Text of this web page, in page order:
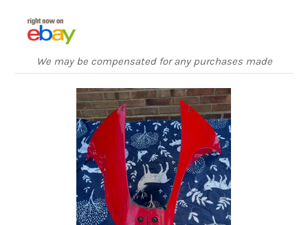
We may be compensated for any purchases made